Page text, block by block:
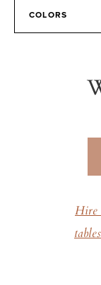
COLORS
Hire